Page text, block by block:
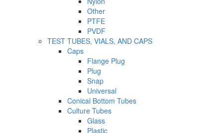
Other
PTFE
PVDF
TEST TUBES, VIALS, AND CAPS
Caps
Flange Plug
Plug
Snap
Universal
Conical Bottom Tubes
Culture Tubes
Glass
Plastic